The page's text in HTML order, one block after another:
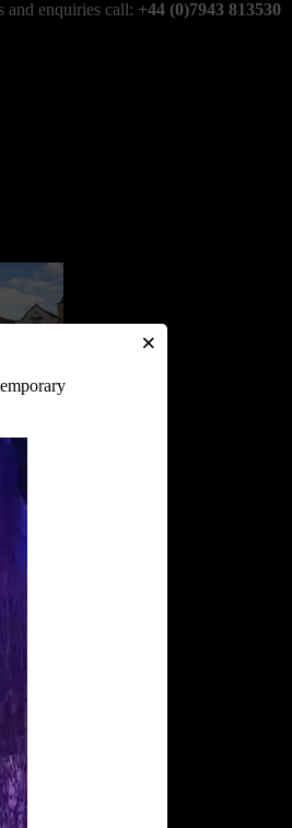
and enquiries call: +44 (0)7943 813530
×
Market